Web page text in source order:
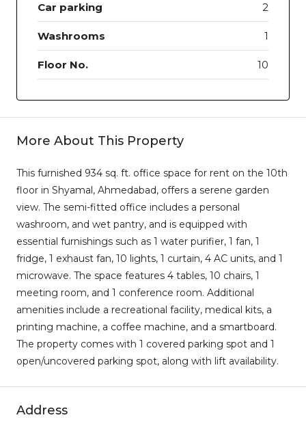
Car parking 2
Washrooms 1
Floor No. 10
More About This Property
This furnished 934 sq. ft. office space for rent on the 10th
floor in Shyamal, Ahmedabad, offers a serene garden
view. The semi-fitted office includes a personal
washroom, and wet pantry, and is equipped with
essential furnishings such as 1 water purifier, 1 fan, 1
fridge, 1 exhaust fan, 10 lights, 1 curtain, 4 AC units, and 1
microwave. The space features 4 tables, 10 chairs, 1
meeting room, and 1 conference room. Additional
amenities include a recreational facility, medical kits, a
printing machine, a coffee machine, and a smartboard.
The property comes with 1 covered parking spot and 1
open/uncovered parking spot, along with lift availability.
Address